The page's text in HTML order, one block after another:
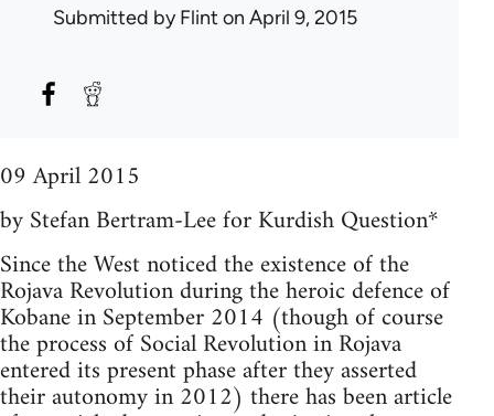
Submitted byFlint on April 9, 2015
09 April 2015
by Stefan Bertram-Lee for Kurdish Question*
Since the West noticed the existence of the
Rojava Revolution during the heroic defence of
Kobane in September 2014 (though of course
the process of Social Revolution in Rojava
entered its present phase after they asserted
their autonomy in 2012) there has been article